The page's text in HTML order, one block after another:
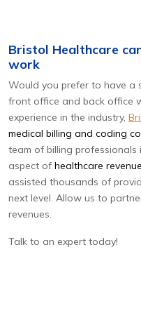
Bristol Healthcare
work
Would you prefer to have a
front office and back office
experience in the industry,
medical billing and coding
team of billing
aspect ofhealthcare
assisted thousands of
next level. Allow us to
revenues.
Talk to an expert today!